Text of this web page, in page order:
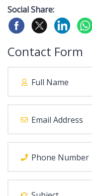
Social Share:
Contact Form